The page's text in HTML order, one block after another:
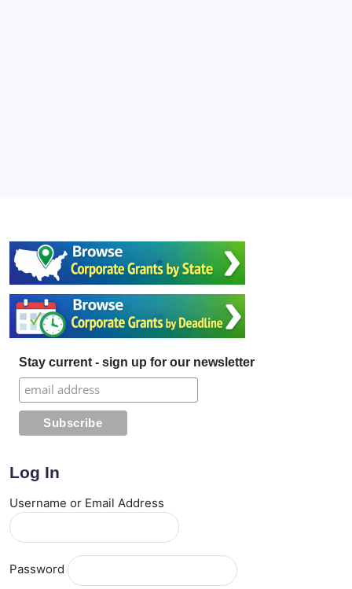
Stay current - sign up for our newsletter
Log In
Username or Email Address
Password